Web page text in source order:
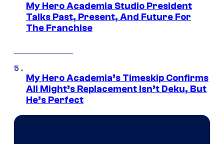
My Hero Academia Studio President
Talks Past, Present, And Future For
The Franchise
My Hero Academia’s Timeskip Confirms
All Might’s Replacement Isn’t Deku, But
He’s Perfect